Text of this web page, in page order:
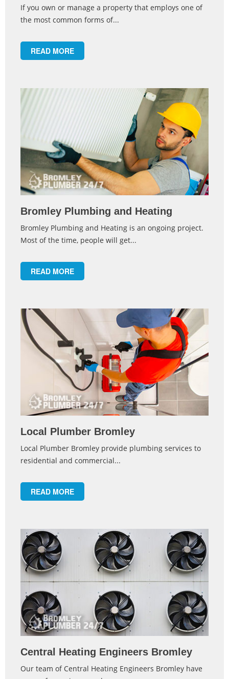
If you own or manage a property that employs one of
the most common forms of...
READ MORE
Bromley Plumbing and Heating
Bromley Plumbing and Heating is an ongoing project.
Most of the time, people will get...
READ MORE
Local Plumber Bromley
Local Plumber Bromley provide plumbing services to
residential and commercial...
READ MORE
Central Heating Engineers Bromley
Our team of Central Heating Engineers Bromley have